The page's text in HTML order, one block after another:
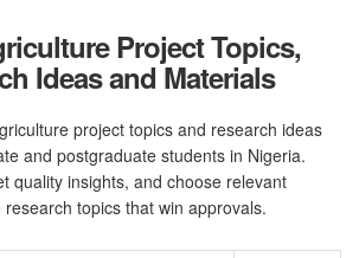
Project Topics,
Ideas and Materials
project topics and research ideas
and postgraduate students in Nigeria.
quality insights, and choose relevant
research topics that win approvals.